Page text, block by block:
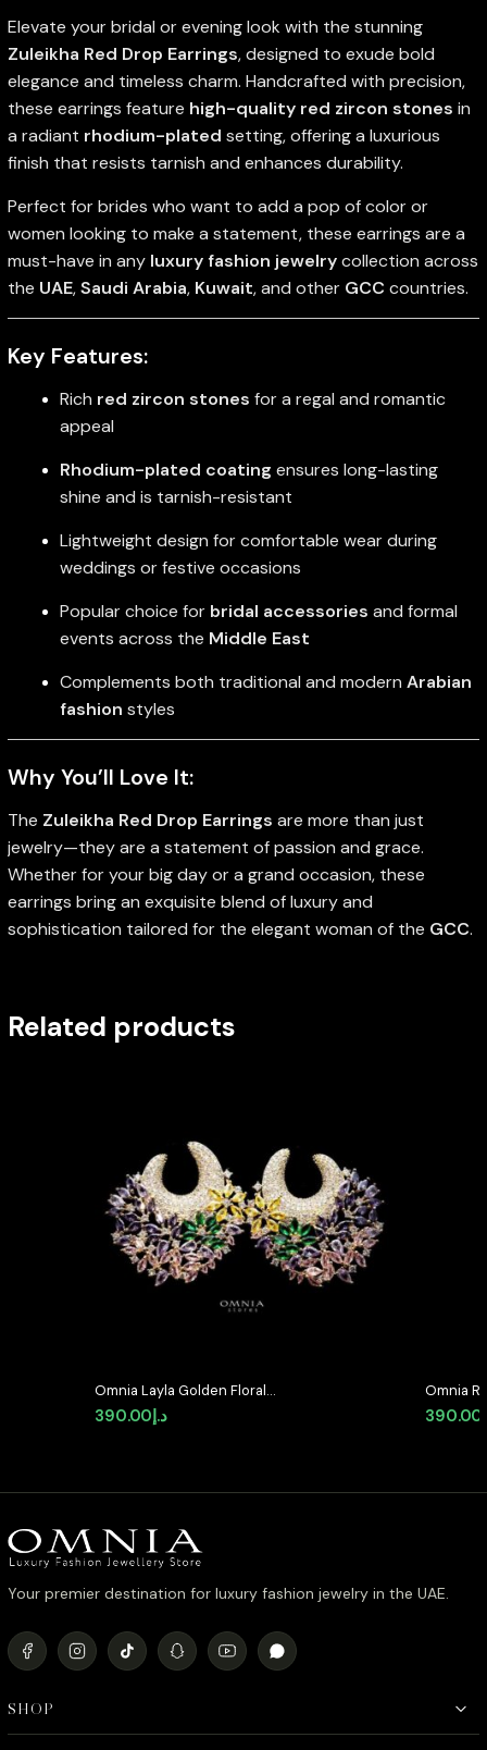
Elevate your bridal or evening look with the stunning
Zuleikha Red Drop Earrings, designed to exude bold
elegance and timeless charm. Handcrafted with precision,
these earrings feature high-quality red zircon stones in
a radiant rhodium-plated setting, offering a luxurious
finish that resists tarnish and enhances durability.
Perfect for brides who want to add a pop of color or
women looking to make a statement, these earrings are a
must-have in any luxury fashion jewelrycollection across
the UAE,Saudi Arabia, Kuwait, and other GCC countries.
Key Features:
Rich red zircon stones for a regal and romantic
appeal
Rhodium-plated coating ensures long-lasting
shine and is tarnish-resistant
Lightweight design for comfortable wear during
weddings or festive occasions
Popular choice for bridal accessories and formal
events across the Middle East
Complements both traditional and modern Arabian
fashion styles
Why You’ll Love It:
The Zuleikha Red Drop Earrings are more than just
jewelry—they are a statement of passion and grace.
Whether for your big day or a grand occasion, these
earrings bring an exquisite blend of luxury and
sophistication tailored for the elegant woman of the GCC.
Related products
Omnia Layla Golden Floral
Crescent Hoop Earrings with
Multicolor Zircon Accents in High
د.إ390.00
Omnia
Quality
Stone in
390.00
Your premier destination for luxury fashion jewelry in the UAE.
SHOP